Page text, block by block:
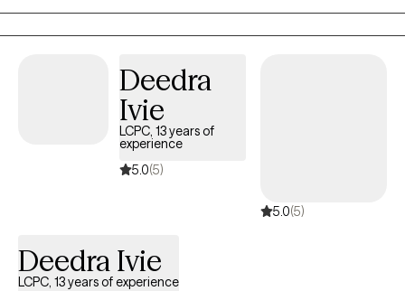
Deedra
Ivie
LCPC, 13 years of
experience
5.0(5)
5.0(5)
Deedra Ivie
LCPC, 13 years of experience